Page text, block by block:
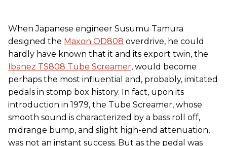
When Japanese engineer Susumu Tamura
designed the Maxon OD808 overdrive, he could
hardly have known that it and its export twin, the
Ibanez TS808 Tube Screamer, would become
perhaps the most influential and, probably, imitated
pedals in stomp box history. In fact, upon its
introduction in 1979, the Tube Screamer, whose
smooth sound is characterized by a bass roll off,
midrange bump, and slight high-end attenuation,
was not an instant success. But as the pedal was